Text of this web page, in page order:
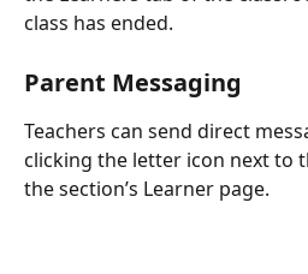
class has ended.
Parent Messaging
Teachers can send direct
clicking the letter icon next to
the section’s Learner page.